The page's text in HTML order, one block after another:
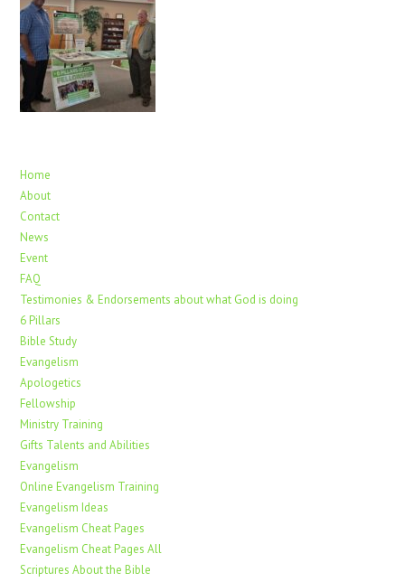
Home
About
Contact
News
Event
FAQ
Testimonies & Endorsements about what God is doing
6 Pillars
Bible Study
Evangelism
Apologetics
Fellowship
Ministry Training
Gifts Talents and Abilities
Evangelism
Online Evangelism Training
Evangelism Ideas
Evangelism Cheat Pages
Evangelism Cheat Pages All
Scriptures About the Bible